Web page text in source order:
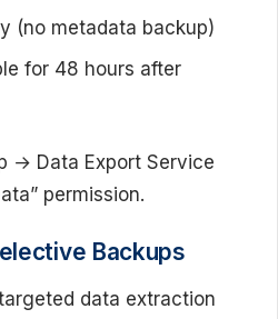
(no metadata backup)
for 48 hours after
→ Data Export Service
permission.
Backups
data extraction